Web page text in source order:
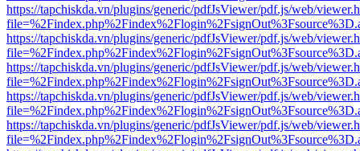
https://tapchiskda.vn/plugins/generic/pdfJsViewer/pdf.js/web/
https://tapchiskda.vn/plugins/generic/pdfJsViewer/pdf.js/web/
https://tapchiskda.vn/plugins/generic/pdfJsViewer/pdf.js/web/
https://tapchiskda.vn/plugins/generic/pdfJsViewer/pdf.js/web/
https://tapchiskda.vn/plugins/generic/pdfJsViewer/pdf.js/web/